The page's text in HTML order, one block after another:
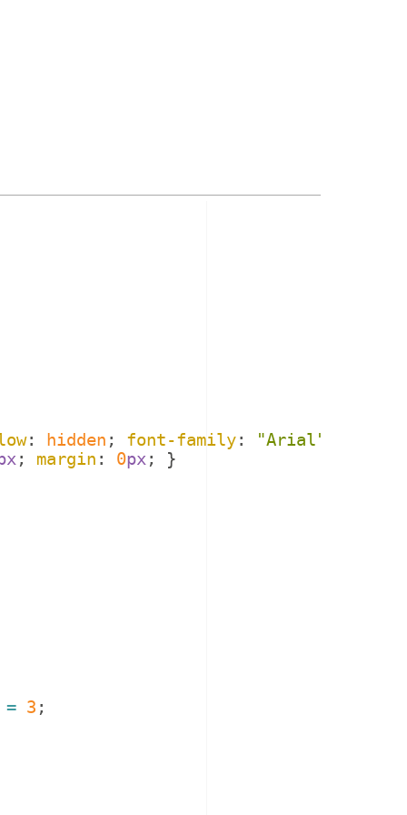
: hidden ; font-family: "Arial"
; margin : 0px ; }
= 3 ;